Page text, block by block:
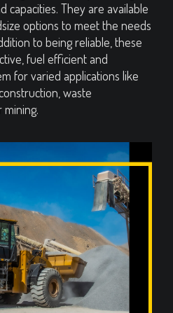
capacities. They are available
options to meet the needs
to being reliable, these
fuel efficient and
for varied applications like
waste